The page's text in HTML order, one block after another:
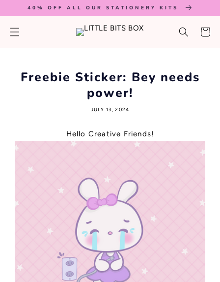
SKIP TO
CONTENT
40% OFF ALL OUR STATIONERY KITS
Cart
Freebie Sticker: Bey needs
power!
JULY 13, 2024
Hello Creative Friends!